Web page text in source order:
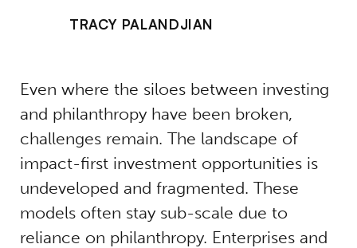
TRACY PALANDJIAN
Even where the siloes between investing
and philanthropy have been broken,
challenges remain. The landscape of
impact-first investment opportunities is
undeveloped and fragmented. These
models often stay sub-scale due to
reliance on philanthropy. Enterprises and